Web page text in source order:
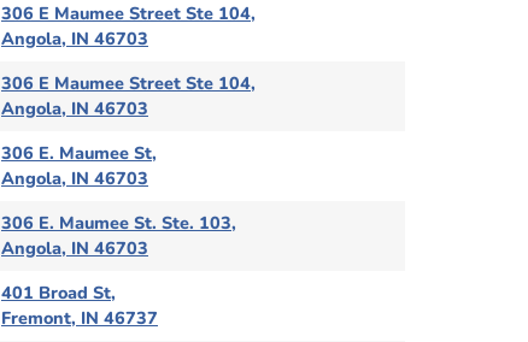
306 E Maumee Street Ste 104,
Angola, IN 46703
306 E Maumee Street Ste 104,
Angola, IN 46703
306 E. Maumee St,
Angola, IN 46703
306 E. Maumee St. Ste. 103,
Angola, IN 46703
401 Broad St,
Fremont, IN 46737